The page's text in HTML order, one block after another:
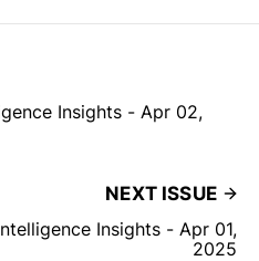
Insights - Apr 02,
NEXT ISSUE
Insights - Apr 01,
2025